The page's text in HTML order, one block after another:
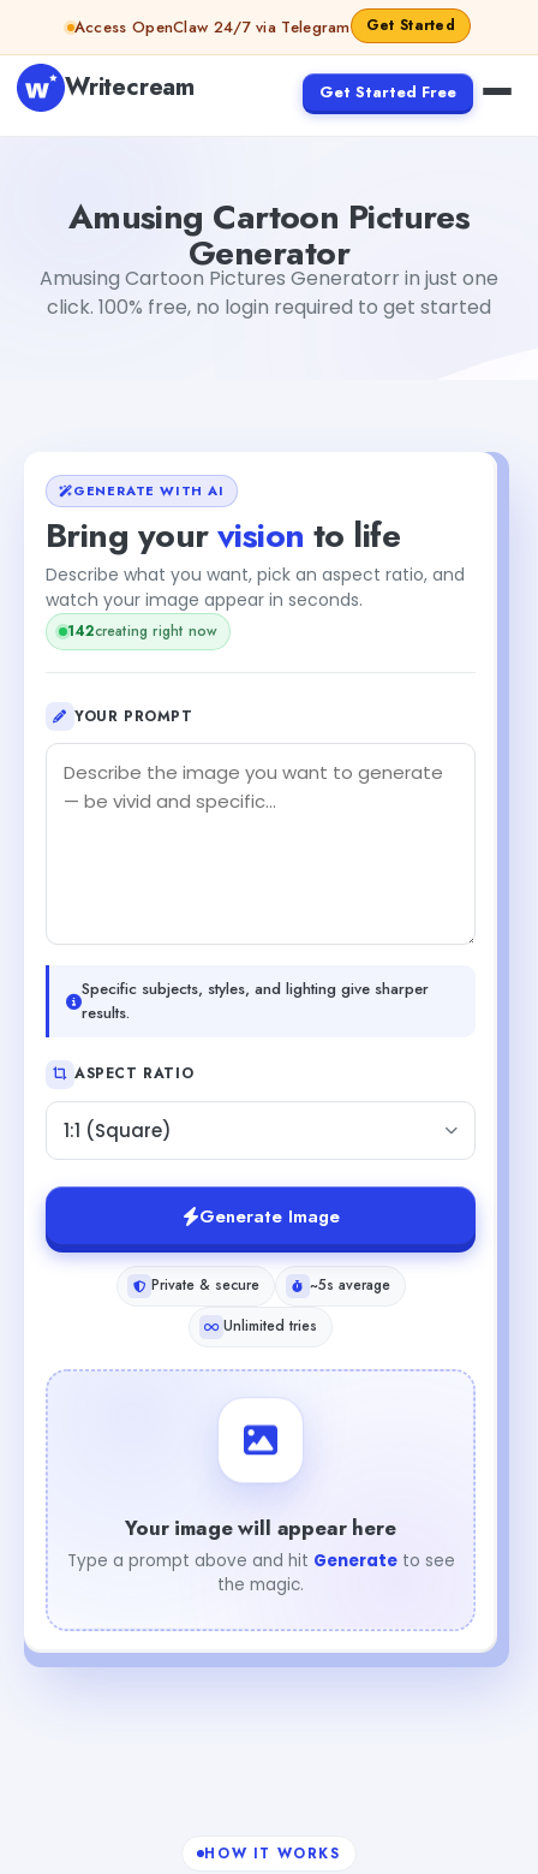
Skip to contentAccess OpenClaw 24/7 via Telegram Get Started
Writecream Get Started Free
Amusing Cartoon Pictures
Generator
Amusing Cartoon Pictures Generatorr in just one
click. 100% free, no login required to get started
GENERATE WITH AI
Bring yourvision to life
Describe what you want, pick an aspect ratio, and
watch your image appear in seconds.
142creating right now
YOUR PROMPT
Specific subjects, styles, and lighting give sharper
results.
ASPECT RATIO
1:1 (Square)
Generate Image
Private & secure
~5s average
Unlimited tries
Your image will appear here
Type a prompt above and hit Generateto see
the magic.
HOW IT WORKS